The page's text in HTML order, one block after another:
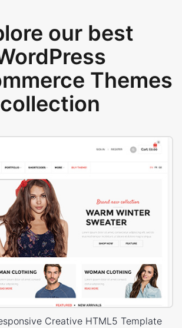
our best
Themes
collection
Creative HTML5 Template